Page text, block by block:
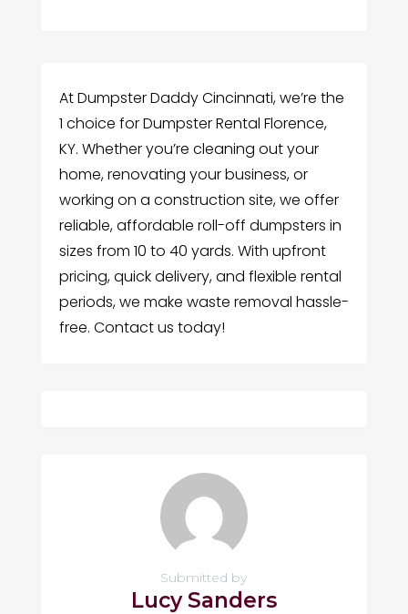
At Dumpster Daddy Cincinnati, we’re the
1 choice for Dumpster Rental Florence,
KY. Whether you’re cleaning out your
home, renovating your business, or
working on a construction site, we offer
reliable, affordable roll-off dumpsters in
sizes from 10 to 40 yards. With upfront
pricing, quick delivery, and flexible rental
periods, we make waste removal hassle-
free. Contact us today!
Submitted by
Lucy Sanders